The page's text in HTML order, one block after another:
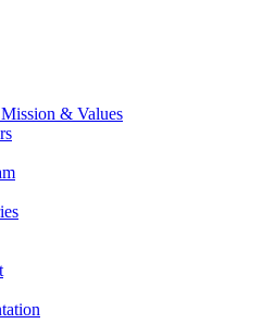
& Values